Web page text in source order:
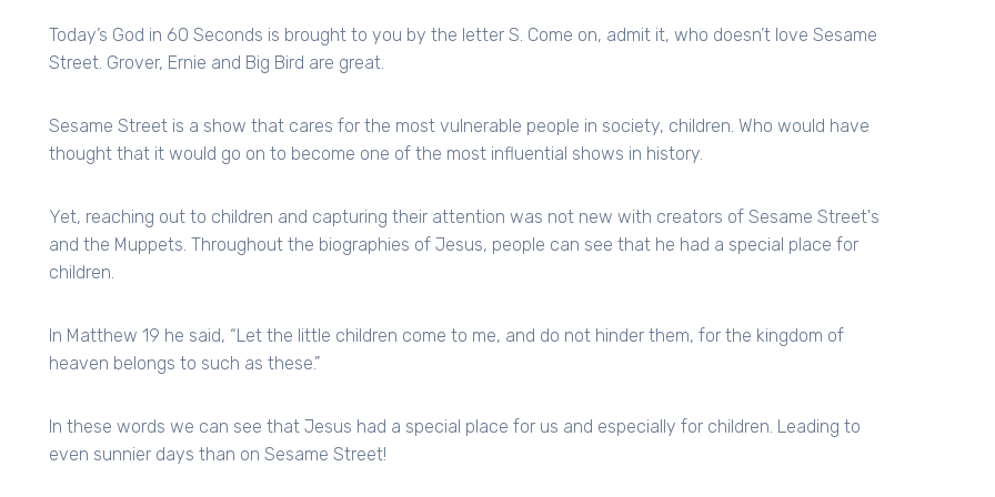
Today’s God in 60 Seconds is brought to you by the letter S. Come on, admit it, who doesn’t love Sesame
Street. Grover, Ernie and Big Bird are great.
Sesame Street is a show that cares for the most vulnerable people in society, children. Who would have
thought that it would go on to become one of the most influential shows in history.
Yet, reaching out to children and capturing their attention was not new with creators of Sesame Street's
and the Muppets. Throughout the biographies of Jesus, people can see that he had a special place for
children.
In Matthew 19 he said, “Let the little children come to me, and do not hinder them, for the kingdom of
heaven belongs to such as these.”
In these words we can see that Jesus had a special place for us and especially for children. Leading to
even sunnier days than on Sesame Street!